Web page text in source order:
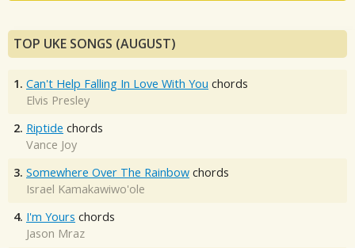
TOP UKE SONGS (AUGUST)
1. Can't Help Falling In Love With You chords
Elvis Presley
2. Riptide chords
Vance Joy
3. Somewhere Over The Rainbow chords
Israel Kamakawiwo'ole
4. I'm Yours chords
Jason Mraz